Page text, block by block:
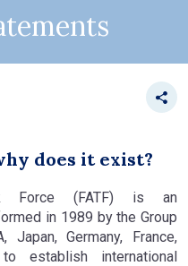
does it exist?
Force (FATF) is an
in 1989 by the Group
Germany, France,
establish international